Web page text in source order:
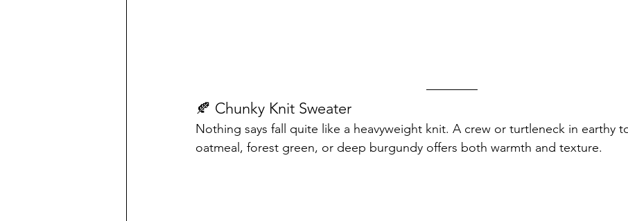
🍂 Chunky Knit Sweater
Nothing says fall quite like a heavyweight knit. A crew or turtleneck in earthy
oatmeal, forest green, or deep burgundy offers both warmth and texture.